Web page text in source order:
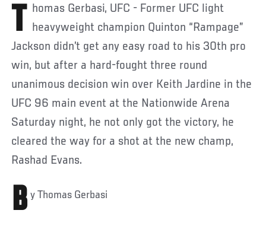
Thomas Gerbasi, UFC - Former UFC light heavyweight champion Quinton “Rampage”
Jackson didn’t get any easy road to his 30th pro
win, but after a hard-fought three round
unanimous decision win over Keith Jardine in the
UFC 96 main event at the Nationwide Arena
Saturday night, he not only got the victory, he
cleared the way for a shot at the new champ,
Rashad Evans.
B y Thomas Gerbasi